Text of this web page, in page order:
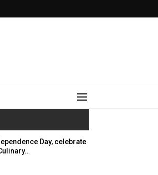
Day, celebrate